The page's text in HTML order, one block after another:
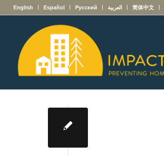
English Español Русский العربية 简体中文